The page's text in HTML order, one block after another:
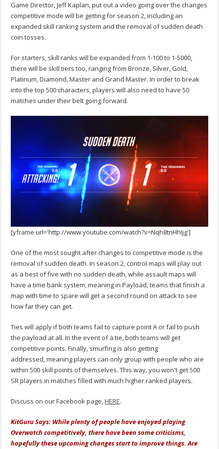
Game Director, Jeff Kaplan, put out a video going over the changes
competitive mode will be getting for season 2, including an
expanded skill ranking system and the removal of sudden death
coin tosses.
For starters, skill ranks will be expanded from 1-100 to 1-5000,
there will be skill tiers too, ranging from Bronze, Silver, Gold,
Platinum, Diamond, Master and Grand Master. In order to break
into the top 500 characters, players will also need to have 50
matches under their belt going forward.
[yframe url='http://www.youtube.com/watch?v=Nqh8tnHhIjg']
One of the most sought after changes to competitive mode is the
removal of sudden death. In season 2, control maps will play out
as a best of five with no sudden death, while assault maps will
have a time bank system, meaning in Payload, teams that finish a
map with time to spare will get a second round on attack to see
how far they can get.
Ties will apply if both teams fail to capture point A or fail to push
the payload at all. In the event of a tie, both teams will get
competitive points. Finally, smurfing is also getting
addressed, meaning players can only group with people who are
within 500 skill points of themselves. This way, you won't get 500
SR players in matches filled with much higher ranked players.
Discuss on our Facebook page,HERE.
KitGuru Says: While plenty of people have enjoyed playing
Overwatch competitively, there have been some criticisms,
hopefully these upcoming changes start to improve things. Are